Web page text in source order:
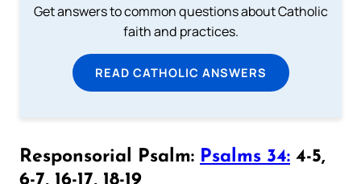
Get answers to common questions about Catholic
faith and practices.
READ CATHOLIC ANSWERS
Responsorial Psalm: Psalms 34: 4-5,